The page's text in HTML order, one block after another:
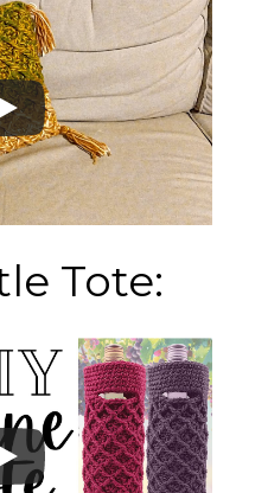
Tote: